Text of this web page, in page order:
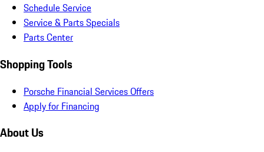
Schedule Service
Service & Parts Specials
Parts Center
Shopping Tools
Porsche Financial Services Offers
Apply for Financing
About Us